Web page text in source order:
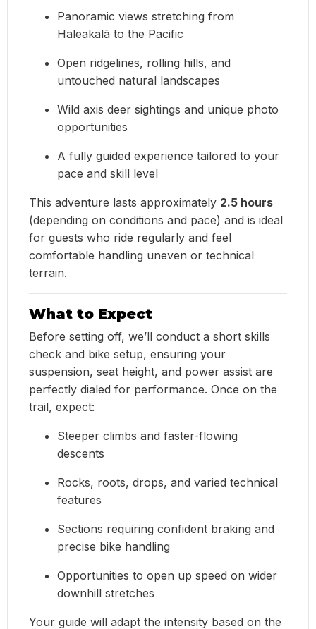
Panoramic views stretching from
Haleakalā to the Pacific
Open ridgelines, rolling hills, and
untouched natural landscapes
Wild axis deer sightings and unique photo
opportunities
A fully guided experience tailored to your
pace and skill level
This adventure lasts approximately 2.5 hours
(depending on conditions and pace) and is ideal
for guests who ride regularly and feel
comfortable handling uneven or technical
terrain.
What to Expect
Before setting off, we’ll conduct a short skills
check and bike setup, ensuring your
suspension, seat height, and power assist are
perfectly dialed for performance. Once on the
trail, expect:
Steeper climbs and faster-flowing
descents
Rocks, roots, drops, and varied technical
features
Sections requiring confident braking and
precise bike handling
Opportunities to open up speed on wider
downhill stretches
Your guide will adapt the intensity based on the